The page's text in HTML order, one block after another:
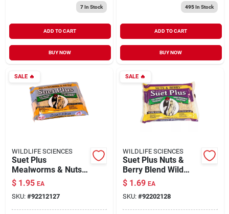
7In Stock
ADD TO CART
BUY NOW
495In Stock
ADD TO CART
BUY NOW
SALE🔥
WILDLIFE SCIENCES
Suet Plus
Mealworms & Nuts
Wild Bird Food 11 oz
$ 1.95 EA
SKU: #92212127
SALE🔥
WILDLIFE SCIENCES
Suet Plus Nuts &
Berry Blend Wild
Bird Food 11 oz
$ 1.69 EA
SKU: #92202128